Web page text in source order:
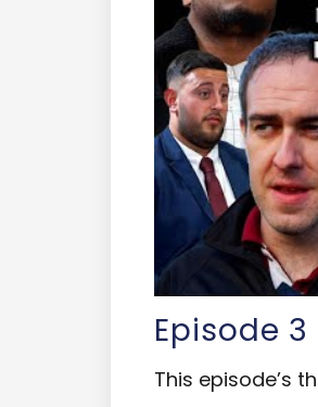
Episode 3
This episode’s